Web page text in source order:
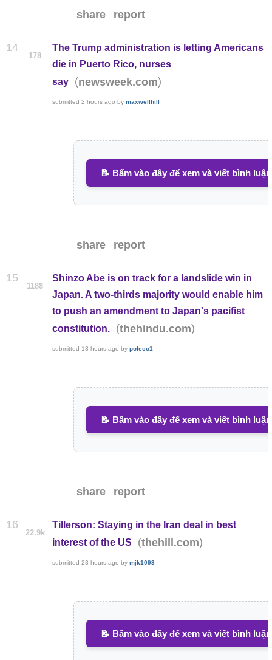
share report
14
178
The Trump administration is letting Americans
die in Puerto Rico, nurses
say
(newsweek.com)
submitted 2 hours ago by maxwellhill
📝 Bấm vào đây để xem và viết bình luận
share report
15
1188
Shinzo Abe is on track for a landslide win in
Japan. A two-thirds majority would enable him
to push an amendment to Japan's pacifist
constitution.
(thehindu.com)
submitted 13 hours ago by poleco1
📝 Bấm vào đây để xem và viết bình luận
share report
16
22.9k
Tillerson: Staying in the Iran deal in best
interest of the US
(thehill.com)
submitted 23 hours ago by mjk1093
📝 Bấm vào đây để xem và viết bình luận